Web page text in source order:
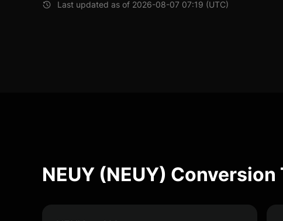
Last updated as of 2026-08-07 07:19 (UTC)
NEUY (NEUY) Conversion